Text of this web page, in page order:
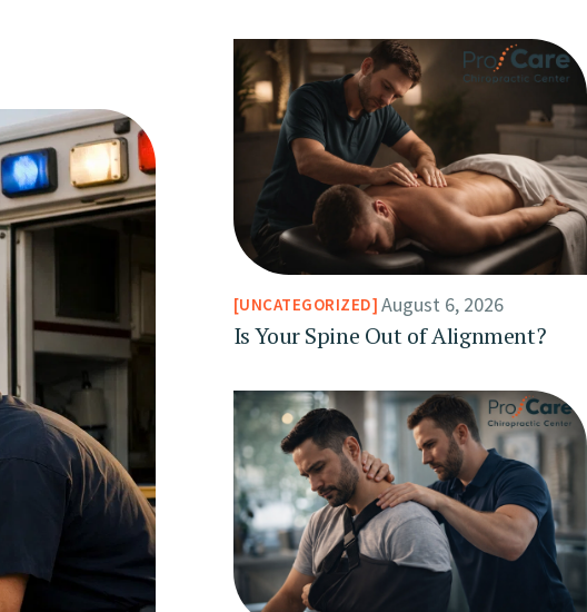
UNCATEGORIZED August 6, 2026
Is Your Spine Out of Alignment?